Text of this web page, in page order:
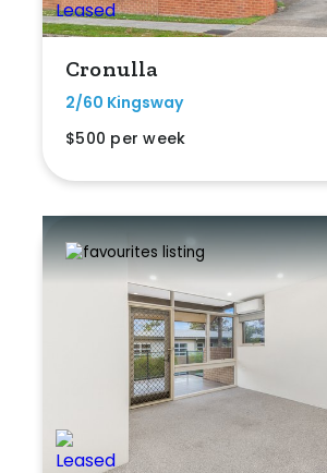
Cronulla
2/60 Kingsway
$500 per week